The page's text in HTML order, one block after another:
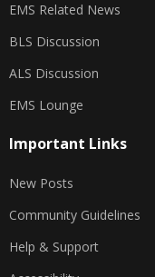
EMS Related News
BLS Discussion
ALS Discussion
EMS Lounge
Important Links
New Posts
Community Guidelines
Help & Support